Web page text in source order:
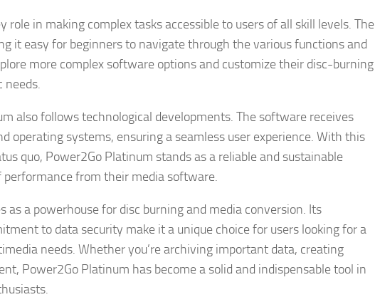
in making complex tasks accessible to users of all skill levels. The
it easy for beginners to navigate through the various functions and
more complex software options and customize their disc-burning
needs.
also follows technological developments. The software receives
operating systems, ensuring a seamless user experience. With this
quo, Power2Go Platinum stands as a reliable and sustainable
from their media software.
as a powerhouse for disc burning and media conversion. Its
to data security make it a unique choice for users looking for a
needs. Whether you’re archiving important data, creating
Power2Go Platinum has become a solid and indispensable tool in